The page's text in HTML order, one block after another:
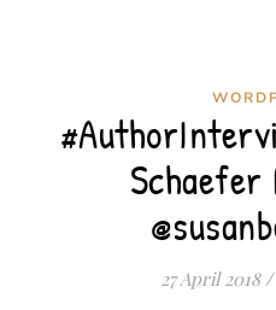
27 April 2018 /